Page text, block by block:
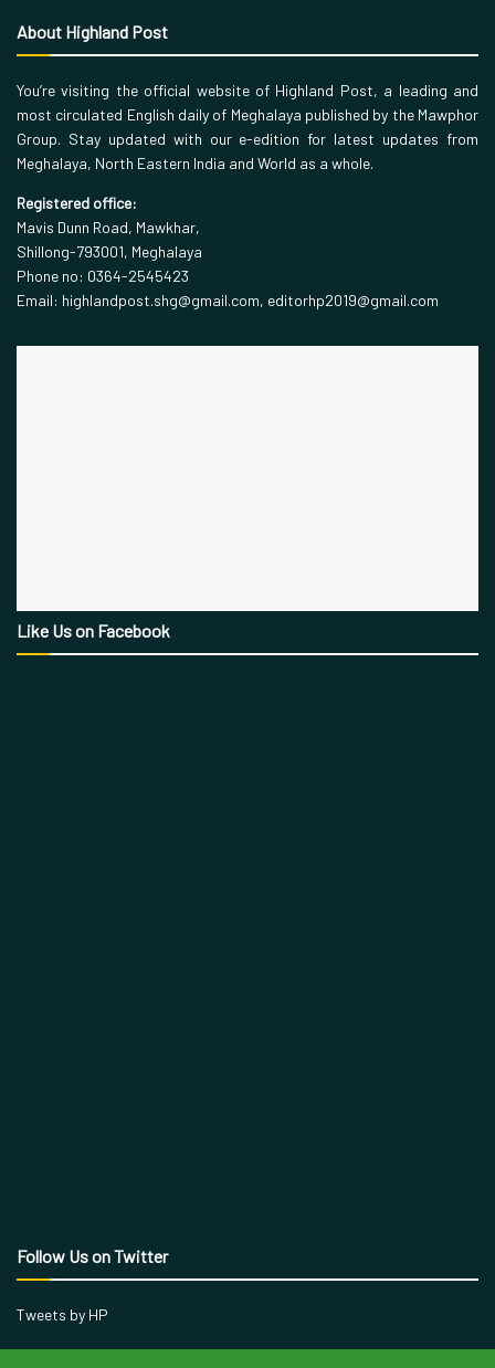
About Highland Post
You’re visiting the official website of Highland Post, a leading and
most circulated English daily of Meghalaya published by the Mawphor
Group. Stay updated with our e-edition for latest updates from
Meghalaya, North Eastern India and World as a whole.
Registered office:
Mavis Dunn Road, Mawkhar,
Shillong-793001, Meghalaya
Phone no: 0364-2545423
Email: highlandpost.shg@gmail.com, editorhp2019@gmail.com
Like Us on Facebook
Follow Us on Twitter
Tweets by HP